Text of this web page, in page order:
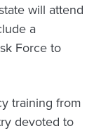
will attend
a
Force to
training from
devoted to